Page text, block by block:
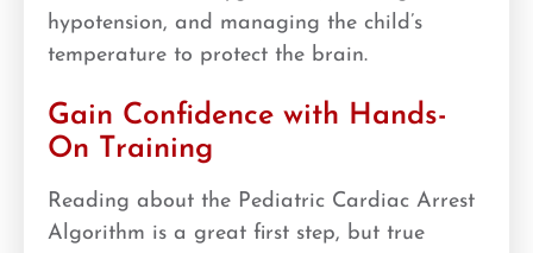
hypotension, and managing the child’s
temperature to protect the brain.
Gain Confidence with Hands-
On Training
Reading about the Pediatric Cardiac Arrest
Algorithm is a great first step, but true